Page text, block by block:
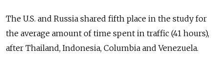
The U.S. and Russia shared fifth place in the study for
the average amount of time spent in traffic (41 hours),
after Thailand, Indonesia, Columbia and Venezuela.